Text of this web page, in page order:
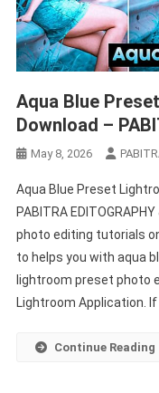
Aqua Blue
Download –
May 8, 2026
Aqua Blue Preset
PABITRA
photo editing tutorials
to helps you with aqua
lightroom preset photo
Lightroom Application. If
Continue Reading